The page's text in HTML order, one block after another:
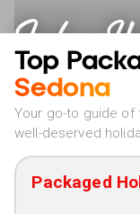
Sedona
Top
Sedona
Your go-to guide
well-deserved
Packaged